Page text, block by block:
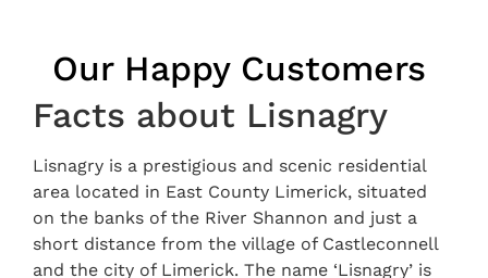
Our Happy Customers
Facts about Lisnagry
Lisnagry is a prestigious and scenic residential
area located in East County Limerick, situated
on the banks of the River Shannon and just a
short distance from the village of Castleconnell
and the city of Limerick. The name ‘Lisnagry’ is